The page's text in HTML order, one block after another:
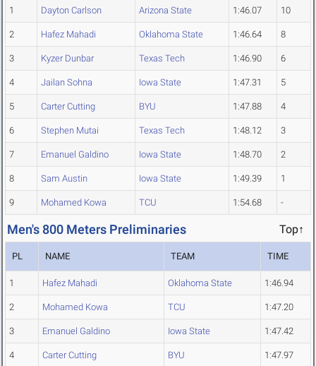
1 Dayton Carlson Arizona State 1:46.07 10
2 Hafez Mahadi Oklahoma State 1:46.64 8
3 Kyzer Dunbar Texas Tech 1:46.90 6
4 Jailan Sohna Iowa State 1:47.31 5
5 Carter Cutting BYU 1:47.88 4
6 Stephen Mutai Texas Tech 1:48.12 3
7 Emanuel Galdino Iowa State 1:48.70 2
8 Sam Austin Iowa State 1:49.39 1
9 Mohamed Kowa TCU 1:54.68 -
Men's 800 Meters Preliminaries Top↑
PL NAME TEAM TIME
1 Hafez Mahadi Oklahoma State 1:46.94
2 Mohamed Kowa TCU 1:47.20
3 Emanuel Galdino Iowa State 1:47.42
4 Carter Cutting BYU 1:47.97